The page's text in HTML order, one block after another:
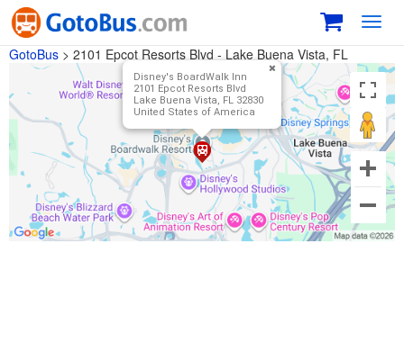
GotoBus > 2101 Epcot Resorts Blvd - Lake Buena Vista, FL
Disney's BoardWalk Inn
2101 Epcot Resorts Blvd
Lake Buena Vista, FL 32830
United States of America